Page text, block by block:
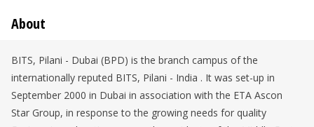
About
BITS, Pilani - Dubai (BPD) is the branch campus of the
internationally reputed BITS, Pilani - India . It was set-up in
September 2000 in Dubai in association with the ETA Ascon
Star Group, in response to the growing needs for quality